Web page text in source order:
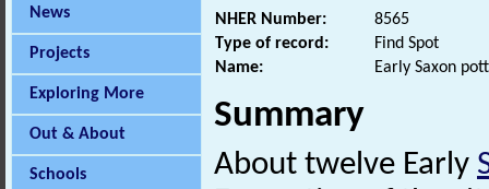
News
Projects
Exploring More
Out & About
Schools
NHER Number:
8565
Type of record:
Find Spot
Name:
Early Saxon
Summary
About twelve Early